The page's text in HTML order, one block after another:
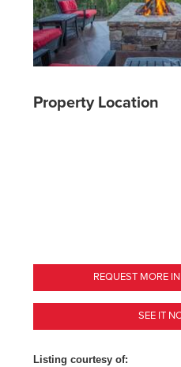
Property Location
REQUEST MORE
SEE IT
Listing courtesy of: